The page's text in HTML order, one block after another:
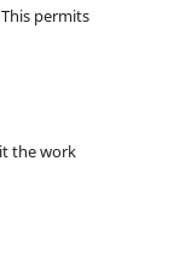
permits
the work